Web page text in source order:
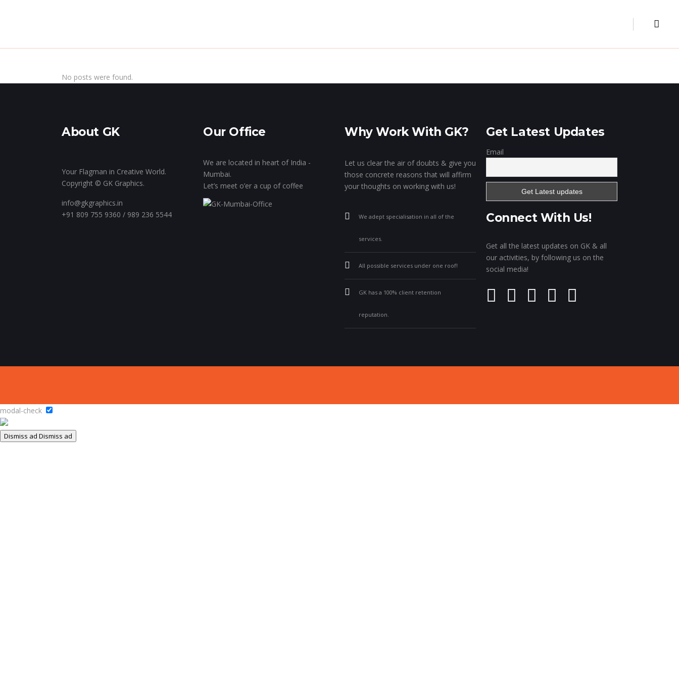
Branding Mobile Apps
No posts were found.
About GK
Your Flagman in Creative World.
Copyright © GK Graphics.
info@gkgraphics.in
+91 809 755 9360 / 989 236 5544
Our Office
We are located in heart of India -
Mumbai.
Let’s meet o’er a cup of coffee
Why Work With GK?
Let us clear the air of doubts & give you
those concrete reasons that will affirm
your thoughts on working with us!
We adept specialisation in all of the
services.
All possible services under one roof!
GK has a 100% client retention
reputation.
Get Latest Updates
Email
Connect With Us!
Get all the latest updates on GK & all
our activities, by following us on the
social media!
modal-check
Dismiss ad Dismiss ad